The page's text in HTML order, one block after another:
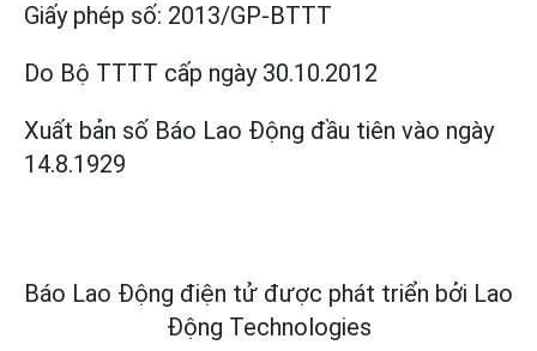
Giấy phép số: 2013/GP-BTTT
Do Bộ TTTT cấp ngày 30.10.2012
Xuất bản số Báo Lao Động đầu tiên vào ngày
14.8.1929
Báo Lao Động điện tử được phát triển bởi Lao
Động Technologies